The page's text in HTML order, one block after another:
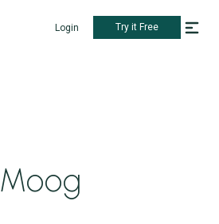
Login Try it Free
Moog